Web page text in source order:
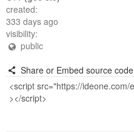
created:
333 days ago
visibility:
public
Share or Embed source code